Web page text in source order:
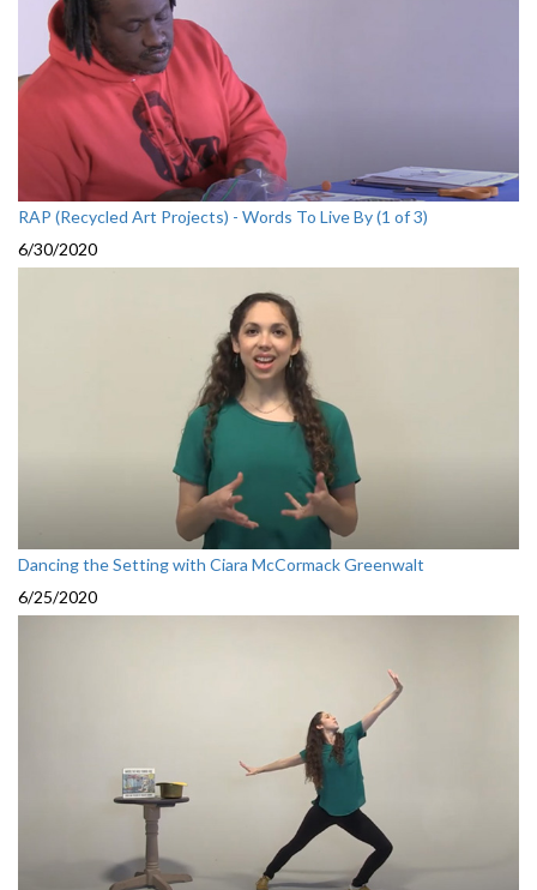
RAP (Recycled Art Projects) - Words To Live By (1 of 3)
6/30/2020
Dancing the Setting with Ciara McCormack Greenwalt
6/25/2020